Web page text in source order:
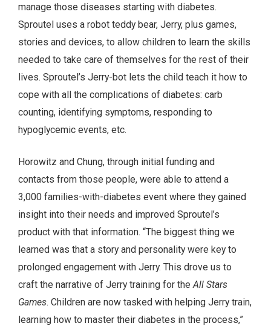
manage those diseases starting with diabetes.
Sproutel uses a robot teddy bear, Jerry, plus games,
stories and devices, to allow children to learn the skills
needed to take care of themselves for the rest of their
lives. Sproutel’s Jerry-bot lets the child teach it how to
cope with all the complications of diabetes: carb
counting, identifying symptoms, responding to
hypoglycemic events, etc.
Horowitz and Chung, through initial funding and
contacts from those people, were able to attend a
3,000 families-with-diabetes event where they gained
insight into their needs and improved Sproutel’s
product with that information. “The biggest thing we
learned was that a story and personality were key to
prolonged engagement with Jerry. This drove us to
craft the narrative of Jerry training for the All Stars
Games. Children are now tasked with helping Jerry train,
learning how to master their diabetes in the process,”